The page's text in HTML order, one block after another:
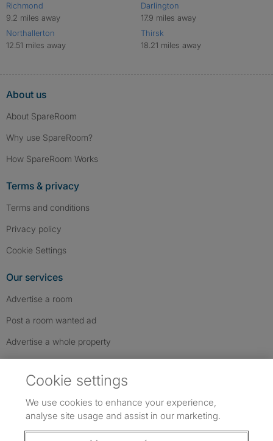
Richmond
9.2 miles away
Northallerton
12.51 miles away
Darlington
17.9 miles away
Thirsk
18.21 miles away
About us
About SpareRoom
Why use SpareRoom?
How SpareRoom Works
Terms & privacy
Terms and conditions
Privacy policy
Cookie Settings
Our services
Advertise a room
Post a room wanted ad
Advertise a whole property
Follow us: Follow SpareRoom on Instagram
SpareRoom on Facebook
SpareRoom on TikTok
Cookie settings
We use cookies to enhance your experience,
analyse site usage and assist in our marketing.